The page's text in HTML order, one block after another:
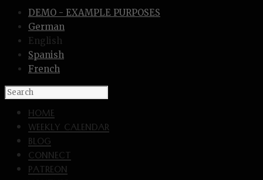
DEMO - EXAMPLE PURPOSES
German
English
Spanish
French
HOME
WEEKLY CALENDAR
BLOG
CONNECT
PATREON